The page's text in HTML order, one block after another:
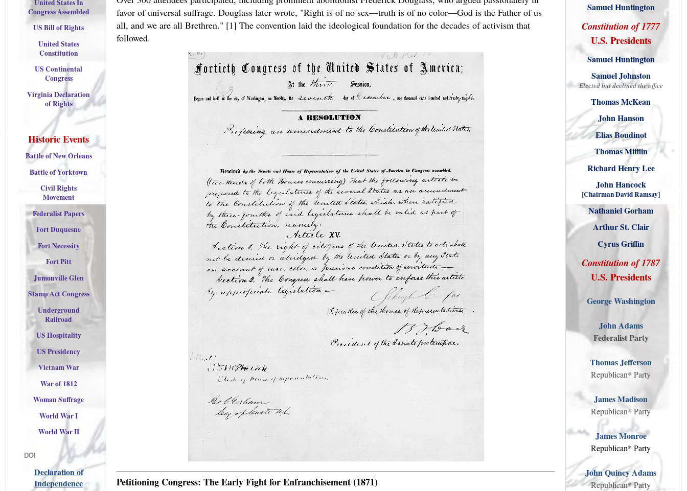
favor of universal suffrage. Douglass later wrote, "Right is of no sex—truth is of no color—God is the Father of us
all, and we are all Brethren." [1] The convention laid the ideological foundation for the decades of activism that
followed.
Petitioning Congress: The Early Fight for Enfranchisement (1871)
United States In
Congress Assembled
US Bill of Rights
United States
Constitution
US Continental
Congress
Virginia Declaration
of Rights
Historic Events
Battle of New Orleans
Battle of Yorktown
Civil Rights
Movement
Federalist Papers
Fort Duquesne
Fort Necessity
Fort Pitt
Jumonville Glen
Stamp Act Congress
Underground
Railroad
US Hospitality
US Presidency
Vietnam War
War of 1812
Woman Suffrage
World War I
World War II
DOI
Declaration of
Independence
Samuel Huntington
Constitution of 1777
U.S. Presidents
Samuel Huntington
Samuel Johnston
Elected but declined the office
Thomas McKean
John Hanson
Elias Boudinot
Thomas Mifflin
Richard Henry Lee
John Hancock
[Chairman David Ramsay]
Nathaniel Gorham
Arthur St. Clair
Cyrus Griffin
Constitution of 1787
U.S. Presidents
George Washington
John Adams
Federalist Party
Thomas Jefferson
Republican* Party
James Madison
Republican* Party
James Monroe
Republican* Party
John Quincy Adams
Republican* Party